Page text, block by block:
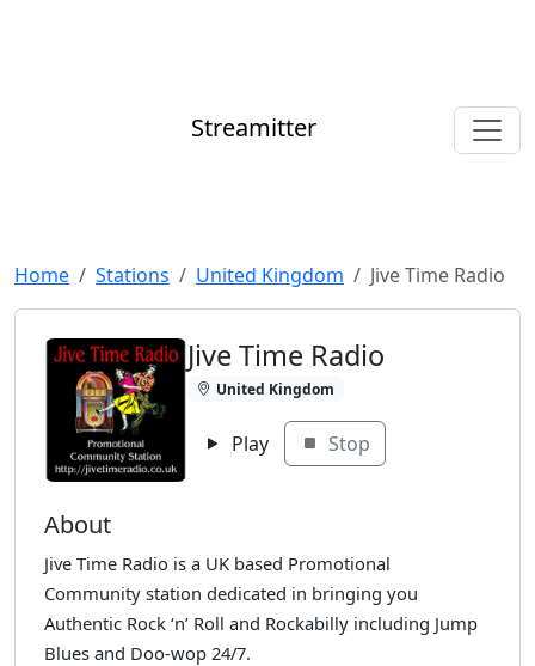
Streamitter
Home Stations United Kingdom Jive Time Radio
Jive Time Radio
United Kingdom
Play Stop
About
Jive Time Radio is a UK based Promotional
Community station dedicated in bringing you
Authentic Rock ‘n’ Roll and Rockabilly including Jump
Blues and Doo-wop 24/7.